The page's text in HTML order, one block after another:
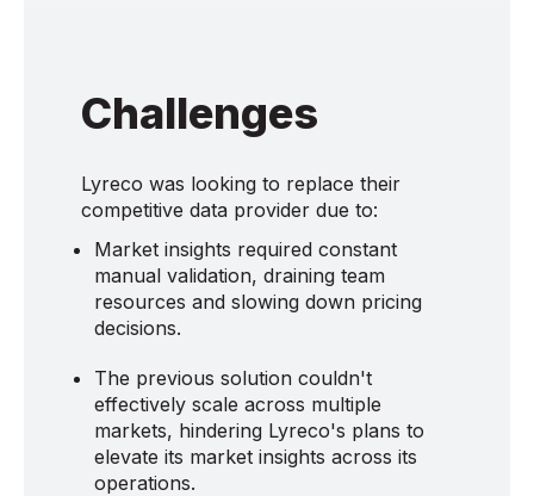
Challenges
Lyreco was looking to replace their
competitive data provider due to:
Market insights required constant
manual validation, draining team
resources and slowing down pricing
decisions.
The previous solution couldn't
effectively scale across multiple
markets, hindering Lyreco's plans to
elevate its market insights across its
operations.